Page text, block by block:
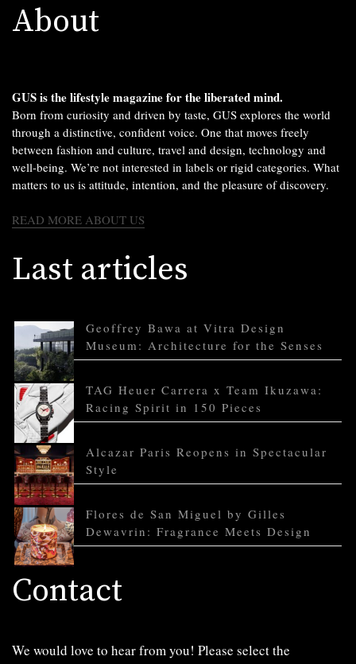
About
GUS is the lifestyle magazine for the liberated mind.
Born from curiosity and driven by taste, GUS explores the world
through a distinctive, confident voice. One that moves freely
between fashion and culture, travel and design, technology and
well-being. We’re not interested in labels or rigid categories. What
matters to us is attitude, intention, and the pleasure of discovery.
READ MORE ABOUT US
Last articles
Geoffrey Bawa at Vitra Design
Museum: Architecture for the Senses
TAG Heuer Carrera x Team Ikuzawa:
Racing Spirit in 150 Pieces
Alcazar Paris Reopens in Spectacular
Style
Flores de San Miguel by Gilles
Dewavrin: Fragrance Meets Design
Contact
We would love to hear from you! Please select the